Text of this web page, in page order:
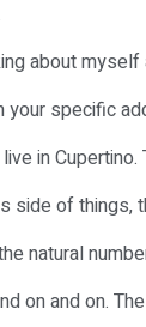
about
your specific
in
side of things,
natural
on and on.